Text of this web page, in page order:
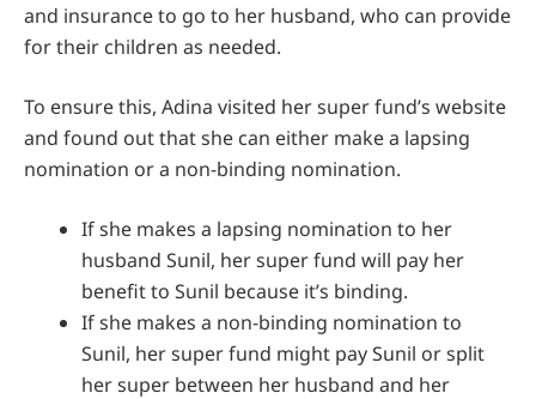
and insurance to go to her husband, who can provide
for their children as needed.
To ensure this, Adina visited her super fund’s website
and found out that she can either make a lapsing
nomination or a non-binding nomination.
If she makes a lapsing nomination to her
husband Sunil, her super fund will pay her
benefit to Sunil because it’s binding.
If she makes a non-binding nomination to
Sunil, her super fund might pay Sunil or split
her super between her husband and her